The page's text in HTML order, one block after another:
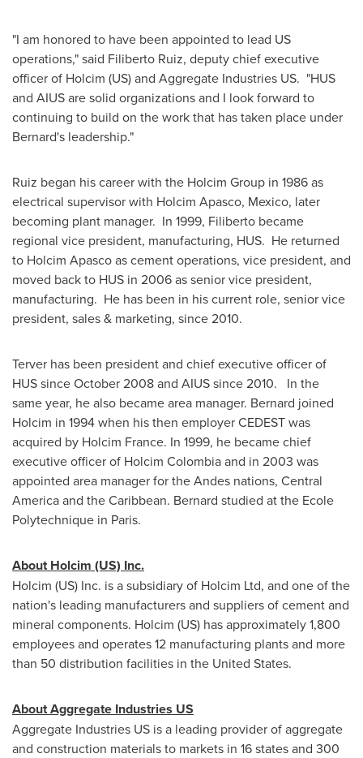
"I am honored to have been appointed to lead US
operations," said Filiberto Ruiz, deputy chief executive
officer of Holcim (US) and Aggregate Industries US. "HUS
and AIUS are solid organizations and I look forward to
continuing to build on the work that has taken place under
Bernard's leadership."
Ruiz began his career with the Holcim Group in 1986 as
electrical supervisor with Holcim Apasco, Mexico, later
becoming plant manager. In 1999, Filiberto became
regional vice president, manufacturing, HUS. He returned
to Holcim Apasco as cement operations, vice president, and
moved back to HUS in 2006 as senior vice president,
manufacturing. He has been in his current role, senior vice
president, sales & marketing, since 2010.
Terver has been president and chief executive officer of
HUS sinceOctober 2008and AIUS since 2010. In the
same year, he also became area manager. Bernard joined
Holcim in 1994 when his then employer CEDEST was
acquired by Holcim France. In 1999, he became chief
executive officer of Holcim Colombia and in 2003 was
appointed area manager for the Andes nations, Central
Americaand theCaribbean. Bernard studied at the Ecole
Polytechnique in Paris.
About Holcim (US) Inc.
Holcim (US) Inc. is a subsidiary of Holcim Ltd, and one of the
nation's leading manufacturers and suppliers of cement and
mineral components. Holcim (US) has approximately 1,800
employees and operates 12 manufacturing plants and more
than 50 distribution facilities in the United States.
About Aggregate Industries US
Aggregate Industries US is a leading provider of aggregate
and construction materials to markets in 16 states and 300